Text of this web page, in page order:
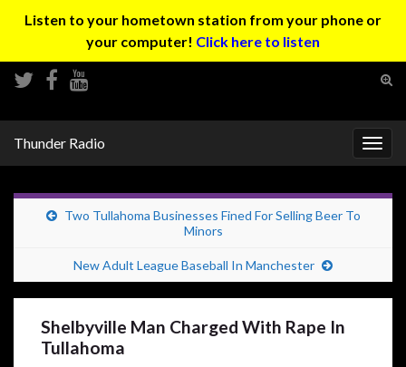
Listen to your hometown station from your phone or
your computer! Click here to listen
Thunder Radio
Two Tullahoma Businesses Fined For Selling Beer To
Minors
New Adult League Baseball In Manchester
Shelbyville Man Charged With Rape In
Tullahoma